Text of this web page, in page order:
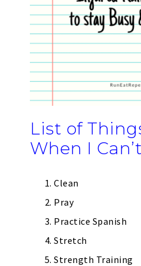
List of
When I
Clean
Pray
Practice Spanish
Stretch
Strength Training